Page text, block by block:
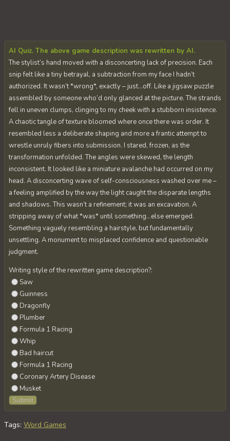
AI Quiz. The above game description was rewritten by AI.
The stylist’s hand moved with a disconcerting lack of precision. Each
snip felt like a tiny betrayal, a subtraction from my face I hadn’t
authorized. It wasn’t *wrong*, exactly – just…off. Like a jigsaw puzzle
assembled by someone who’d only glanced at the picture. The strands
fell in uneven clumps, clinging to my cheek with a stubborn insistence.
A chaotic tangle of texture bloomed where once there was order. It
resembled less a deliberate shaping and more a frantic attempt to
wrestle unruly fibers into submission. I stared, frozen, as the
transformation unfolded. The angles were skewed, the length
inconsistent. It looked like a miniature avalanche had occurred on my
head. A disconcerting wave of self-consciousness washed over me –
a feeling amplified by the way the light caught the disparate lengths
and shadows. This wasn’t a refinement; it was an excavation. A
stripping away of what *was* until something…else emerged.
Something vaguely resembling a hairstyle, but fundamentally
unsettling. A monument to misplaced confidence and questionable
judgment.
Writing style of the rewritten game description?:
Saw
Guinness
Dragonfly
Plumber
Formula 1 Racing
Whip
Bad haircut
Formula 1 Racing
Coronary Artery Disease
Musket
Tags: Word Games